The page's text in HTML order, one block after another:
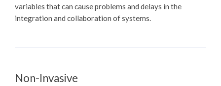
variables that can cause problems and delays in the
integration and collaboration of systems.
Non-Invasive